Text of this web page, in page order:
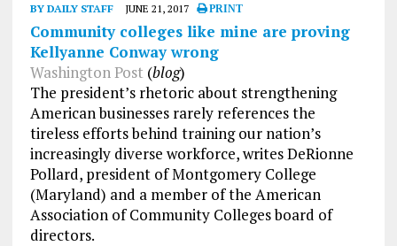
BY DAILY STAFF JUNE 21, 2017 PRINT
Community colleges like mine are proving
Kellyanne Conway wrong
Washington Post (blog)
The president’s rhetoric about strengthening
American businesses rarely references the
tireless efforts behind training our nation’s
increasingly diverse workforce, writes DeRionne
Pollard, president of Montgomery College
(Maryland) and a member of the American
Association of Community Colleges board of
directors.